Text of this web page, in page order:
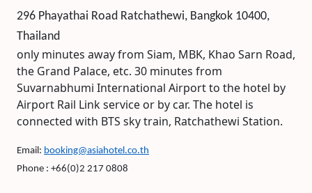
296 Phayathai Road Ratchathewi, Bangkok 10400,
Thailand
only minutes away from Siam, MBK, Khao Sarn Road,
the Grand Palace, etc. 30 minutes from
Suvarnabhumi International Airport to the hotel by
Airport Rail Link service or by car. The hotel is
connected with BTS sky train, Ratchathewi Station.
Email: booking@asiahotel.co.th
Phone : +66(0)2 217 0808